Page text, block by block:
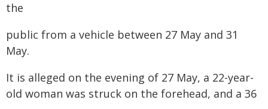
the
public from a vehicle between 27 May and 31
May.
It is alleged on the evening of 27 May, a 22-year-
old woman was struck on the forehead, and a 36